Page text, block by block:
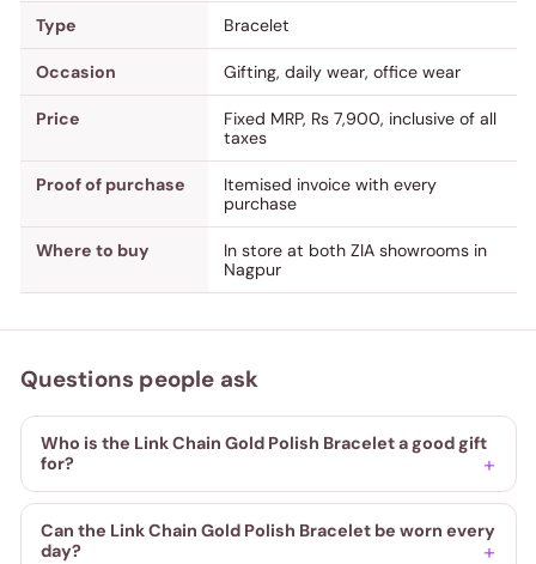
Type Bracelet
Occasion Gifting, daily wear, office wear
Price
Fixed MRP, Rs 7,900, inclusive of all
taxes
Proof of purchase
Itemised invoice with every
purchase
Where to buy
In store at both ZIA showrooms in
Nagpur
Questions people ask
Who is the Link Chain Gold Polish Bracelet a good gift
for?
Can the Link Chain Gold Polish Bracelet be worn every
day?